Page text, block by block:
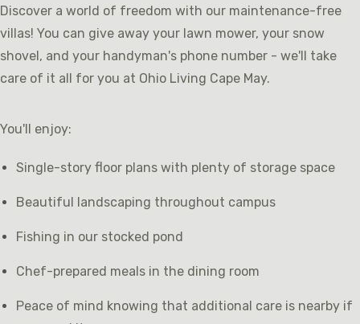
Discover a world of freedom with our maintenance-free
villas! You can give away your lawn mower, your snow
shovel, and your handyman's phone number - we'll take
care of it all for you at Ohio Living Cape May.
You'll enjoy:
Single-story floor plans with plenty of storage space
Beautiful landscaping throughout campus
Fishing in our stocked pond
Chef-prepared meals in the dining room
Peace of mind knowing that additional care is nearby if